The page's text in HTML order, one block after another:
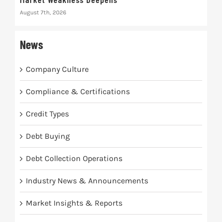
August 7th, 2026
News
Company Culture
Compliance & Certifications
Credit Types
Debt Buying
Debt Collection Operations
Industry News & Announcements
Market Insights & Reports